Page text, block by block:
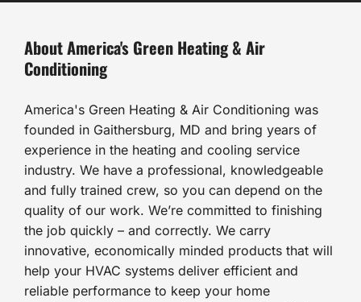
About America's Green Heating & Air
Conditioning
America's Green Heating & Air Conditioning was
founded in Gaithersburg, MD and bring years of
experience in the heating and cooling service
industry. We have a professional, knowledgeable
and fully trained crew, so you can depend on the
quality of our work. We’re committed to finishing
the job quickly – and correctly. We carry
innovative, economically minded products that will
help your HVAC systems deliver efficient and
reliable performance to keep your home